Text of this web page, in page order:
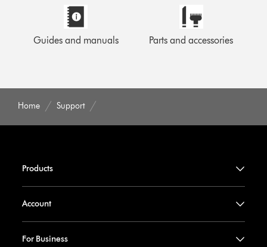
Guides and manuals Parts and accessories
Home Support
Products
Account
For Business